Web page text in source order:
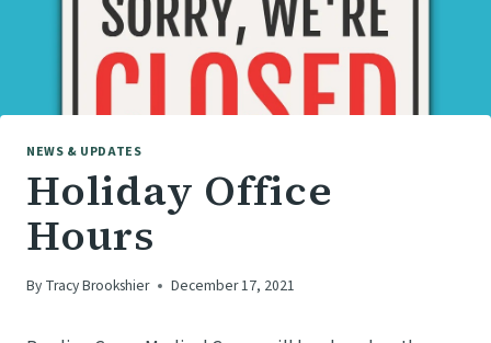
NEWS & UPDATES
Holiday Office
Hours
By Tracy Brookshier December 17, 2021